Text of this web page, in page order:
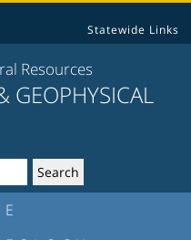
Statewide Links
Resources
GEOPHYSICAL